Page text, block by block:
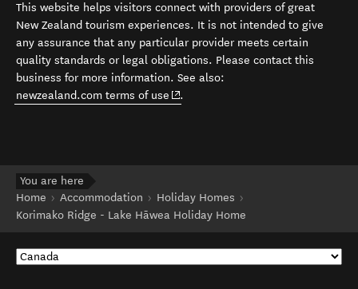
This website helps visitors connect with providers of great
New Zealand tourism experiences. It is not intended to give
any assurance that any particular provider meets certain
quality standards or legal obligations. Please contact this
business for more information. See also:
newzealand.com terms of use (opens in new window)
.
You are here
Home
Accommodation
Holiday Homes
Korimako Ridge - Lake Hāwea Holiday Home